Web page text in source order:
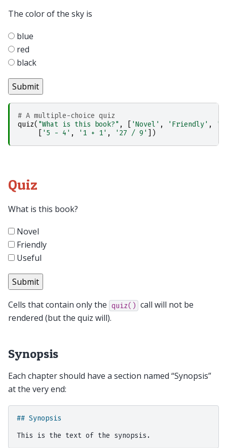
The color of the sky is
blue
red
black
# A multiple-choice quiz
quiz( "What is this book?" , [ 'Novel' , 'Friendly' ,
[ '5 - 4' , '1 + 1' , '27 / 9' ])
Quiz
What is this book?
Novel
Friendly
Useful
Cells that contain only the quiz() call will not be
rendered (but the quiz will).
Synopsis
Each chapter should have a section named “Synopsis”
at the very end:
## Synopsis